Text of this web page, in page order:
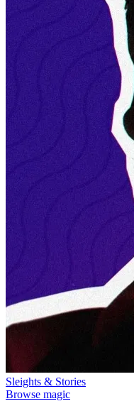
Sleights & Stories
Browse magic